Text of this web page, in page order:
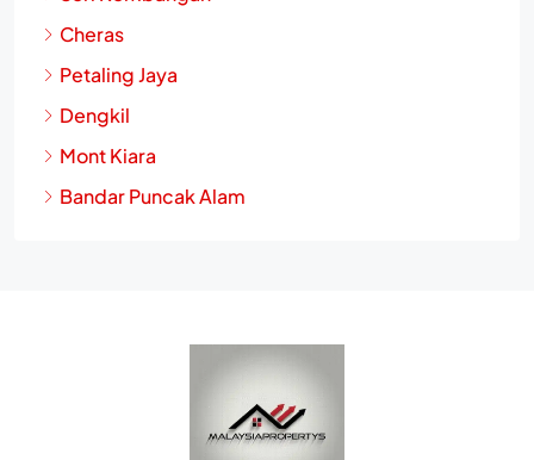
Seri Kembangan
Cheras
Petaling Jaya
Dengkil
Mont Kiara